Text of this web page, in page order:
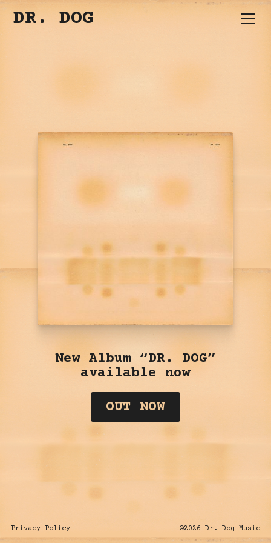
DR. DOG
New Album “DR. DOG”
available now
OUT NOW
Privacy Policy ©2026 Dr. Dog Music